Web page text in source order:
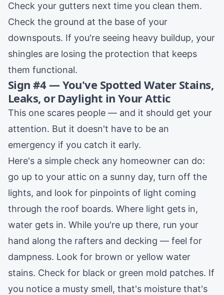
Check your gutters next time you clean them.
Check the ground at the base of your
downspouts. If you're seeing heavy buildup, your
shingles are losing the protection that keeps
them functional.
Sign #4 — You've Spotted Water Stains,
Leaks, or Daylight in Your Attic
This one scares people — and it should get your
attention. But it doesn't have to be an
emergency if you catch it early.
Here's a simple check any homeowner can do:
go up to your attic on a sunny day, turn off the
lights, and look for pinpoints of light coming
through the roof boards. Where light gets in,
water gets in. While you're up there, run your
hand along the rafters and decking — feel for
dampness. Look for brown or yellow water
stains. Check for black or green mold patches. If
you notice a musty smell, that's moisture that's